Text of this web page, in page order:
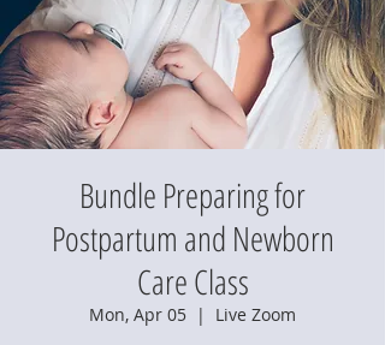
Bundle Preparing for
Postpartum and Newborn
Care Class
Mon, Apr 05
  |
Live Zoom